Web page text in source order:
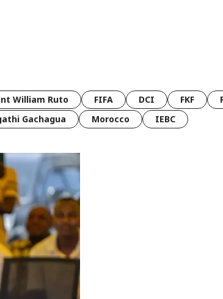
William Ruto FIFA DCI FKF
Gachagua Morocco IEBC